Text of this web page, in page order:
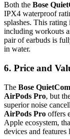
Both the Bose
IPX4 waterproof
splashes. This
including workouts
pair of earbuds is
in water.
6. Price and
The Bose
AirPods Pro, but
superior noise
AirPods Pro offers
Apple ecosystem,
devices and